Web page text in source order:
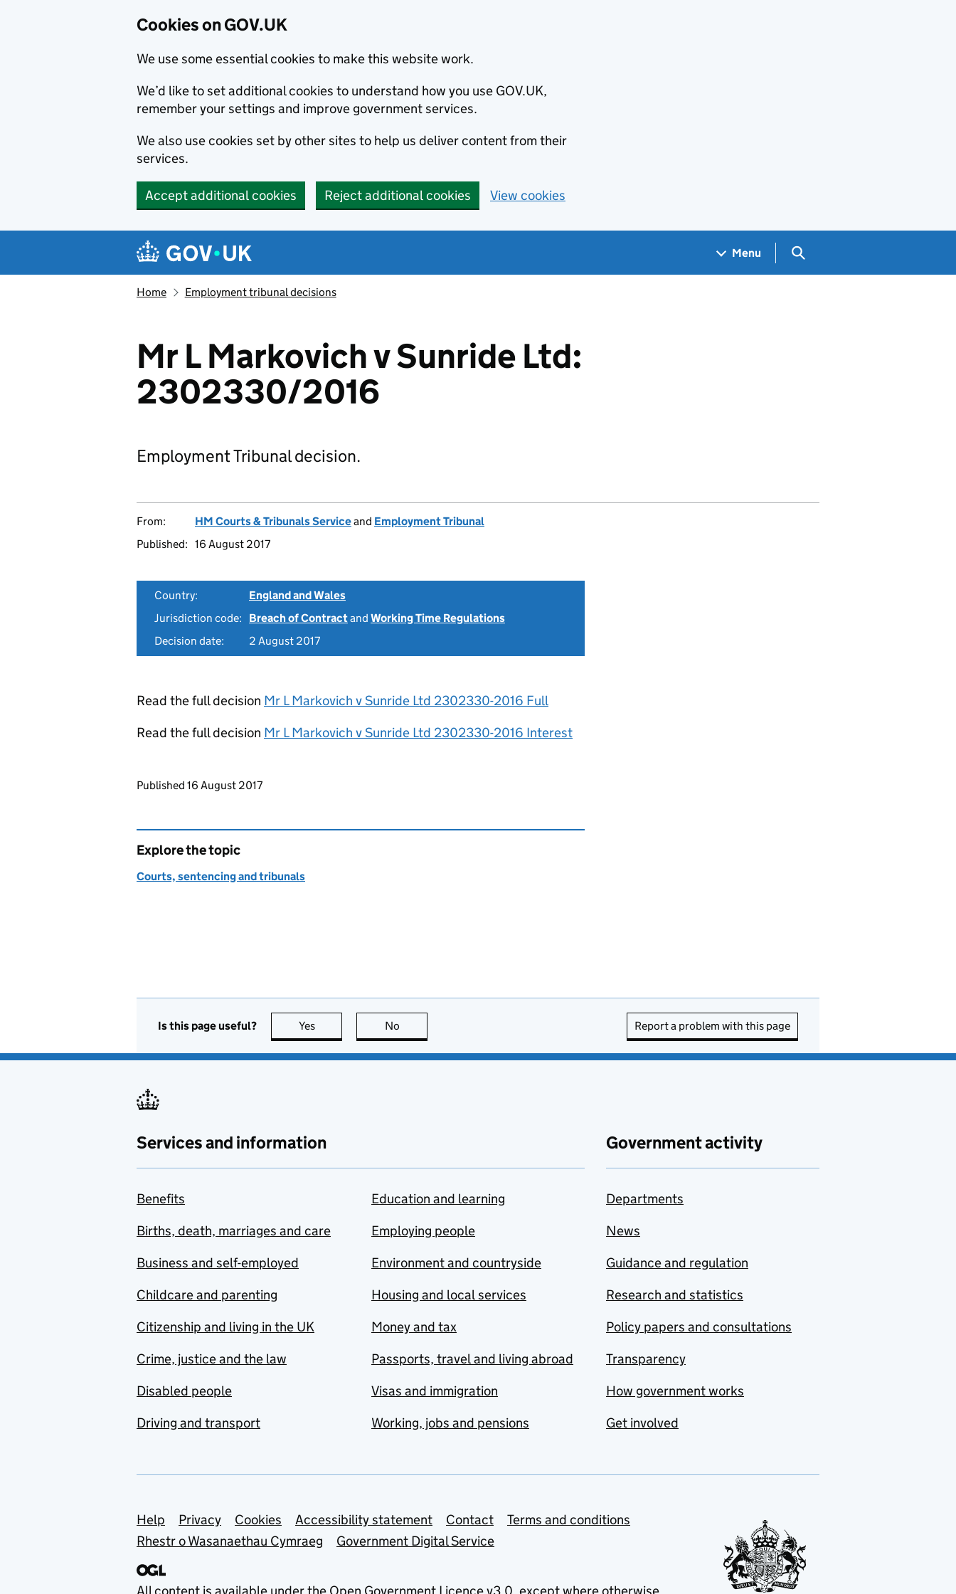
Cookies on GOV.UK
We use some essential cookies to make this website work.
We’d like to set additional cookies to understand how you use GOV.UK,
remember your settings and improve government services.
We also use cookies set by other sites to help us deliver content from their
services.
Accept additional cookies Reject additional cookies View cookies
Navigation menu
Menu Search GOV.UK
Home Employment tribunal decisions
Mr L Markovich v Sunride Ltd:
2302330/2016
Employment Tribunal decision.
From: HM Courts & Tribunals Serviceand Employment Tribunal
Published: 16 August 2017
Country:
England and Wales
Jurisdiction code:
Breach of Contractand Working Time Regulations
Decision date:
2 August 2017
Read the full decision Mr L Markovich v Sunride Ltd 2302330-2016 Full
Read the full decision Mr L Markovich v Sunride Ltd 2302330-2016 Interest
Updates to this page
Published 16 August 2017
Explore the topic
Courts, sentencing and tribunals
Is this page useful? Yes this page is useful
No Report a problem with this page
Services and information
Benefits
Births, death, marriages and care
Business and self-employed
Childcare and parenting
Citizenship and living in the UK
Crime, justice and the law
Disabled people
Driving and transport
Education and learning
Employing people
Environment and countryside
Housing and local services
Money and tax
Passports, travel and living abroad
Visas and immigration
Working, jobs and pensions
Government activity
Departments
News
Guidance and regulation
Research and statistics
Policy papers and consultations
Transparency
How government works
Get involved
Support links
Help Privacy Cookies Accessibility statement Contact
Terms and conditions
Rhestr o Wasanaethau Cymraeg
Government Digital Service